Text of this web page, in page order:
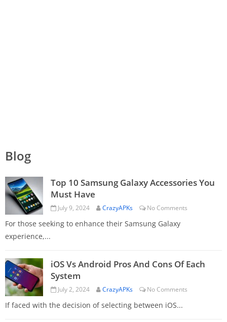
Blog
Top 10 Samsung Galaxy Accessories You
Must Have
July 9, 2024 CrazyAPKs No Comments
For those seeking to enhance their Samsung Galaxy
experience,...
iOS Vs Android Pros And Cons Of Each
System
July 2, 2024 CrazyAPKs No Comments
If faced with the decision of selecting between iOS...